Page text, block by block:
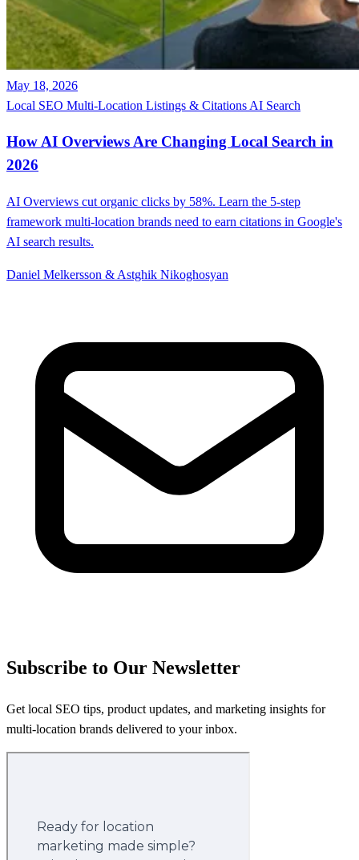
May 18, 2026
Local SEO Multi-Location Listings & Citations AI Search
How AI Overviews Are Changing Local Search in
2026
AI Overviews cut organic clicks by 58%. Learn the 5-step
framework multi-location brands need to earn citations in Google's
AI search results.
Daniel Melkersson & Astghik Nikoghosyan
Subscribe to Our Newsletter
Get local SEO tips, product updates, and marketing insights for
multi-location brands delivered to your inbox.